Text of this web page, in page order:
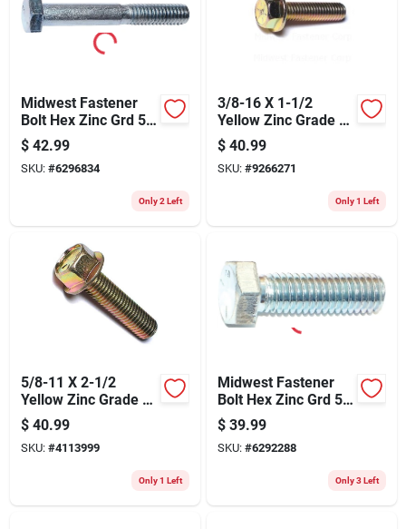
Midwest Fastener
Bolt Hex Zinc Grd 5
1/2x3-1/2 344
$ 42.99
SKU: #6296834
Only 2 Left
3/8-16 X 1-1/2
Yellow Zinc Grade 8
Coarse Hex Flange
Bolts - Durable
Fasteners
$ 40.99
SKU: #9266271
Only 1 Left
5/8-11 X 2-1/2
Yellow Zinc Grade 8
Coarse Hex Flange
Bolts - 10 Pieces
$ 40.99
SKU: #4113999
Only 1 Left
Midwest Fastener
Bolt Hex Zinc Grd 5
3/8x1-1/4 295
$ 39.99
SKU: #6292288
Only 3 Left